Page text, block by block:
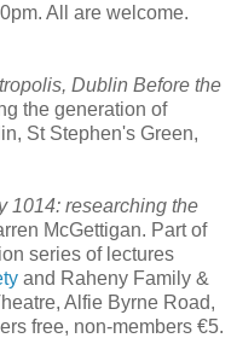
All are welcome.
Dublin Before the
the generation of
St Stephen's Green,
1014: researching the
McGettigan. Part of
series of lectures
and Raheny Family &
Alfie Byrne Road,
free, non-members €5.